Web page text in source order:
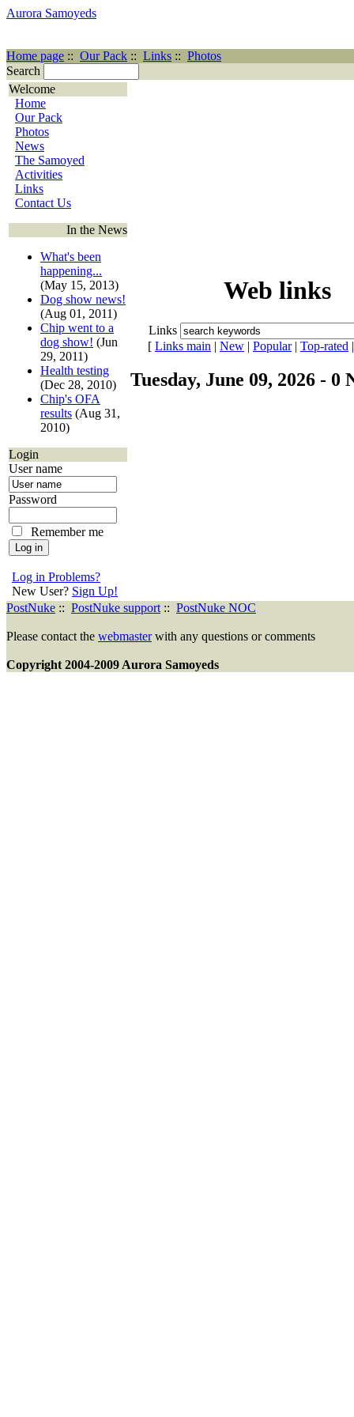
Aurora Samoyeds
Home page :: Our Pack :: Links :: Photos
Search
Welcome
Home
Our Pack
Photos
News
The Samoyed
Activities
Links
Contact Us
In the News
What's been
happening...
(May 15, 2013)
Dog show news!
(Aug 01, 2011)
Chip went to a
dog show! (Jun
29, 2011)
Health testing
(Dec 28, 2010)
Chip's OFA
results (Aug 31,
2010)
Login
User name
Password
Remember me
Log in Problems?
New User? Sign Up!
Web links
Links
[ Links main | New | Popular| Top-rated
Tuesday, June 09, 2026 - 0
PostNuke :: PostNuke support :: PostNuke NOC
Please contact the webmasterwith any questions or comments
Copyright 2004-2009 Aurora Samoyeds